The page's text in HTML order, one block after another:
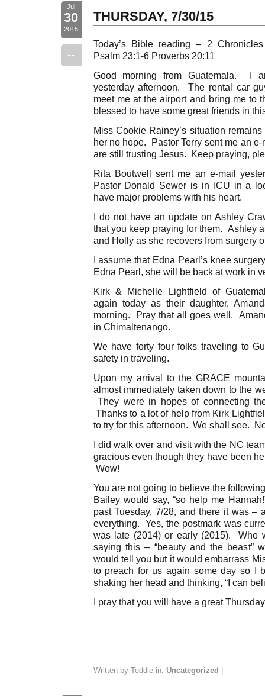
Jul
30
2015
--
THURSDAY, 7/30/15
Today’s Bible reading – 2
Psalm 23:1-6 Proverbs 20:11
Good morning from Guatemala. I
yesterday afternoon. The rental car
meet me at the airport and bring me to
blessed to have some great friends in
Miss Cookie Rainey’s situation
her no hope. Pastor Terry sent me an
are still trusting Jesus. Keep praying,
Rita Boutwell sent me an e-mail
Pastor Donald Sewer is in ICU in a
have major problems with his heart.
I do not have an update on Ashley
that you keep praying for them. Ashley
and Holly as she recovers from surgery
I assume that Edna Pearl’s knee
Edna Pearl, she will be back at work in
Kirk & Michelle Lightfield of
again today as their daughter,
morning. Pray that all goes well.
in Chimaltenango.
We have forty four folks traveling to
safety in traveling.
Upon my arrival to the GRACE
almost immediately taken down to the
They were in hopes of connecting
Thanks to a lot of help from Kirk
to try for this afternoon. We shall see.
I did walk over and visit with the NC
gracious even though they have been
Wow!
You are not going to believe the
Bailey would say, “so help me
past Tuesday, 7/28, and there it was –
everything. Yes, the postmark was
was late (2014) or early (2015).
saying this – “beauty and the beast”
would tell you but it would embarrass
to preach for us again some day so I
shaking her head and thinking, “I can
I pray that you will have a great
Written by Teddie in: Uncategorized